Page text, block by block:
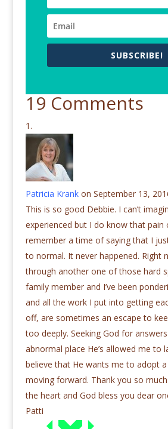
SUBSCRIBE!
19 Comments
Patricia Krank on September 13,
This is so good Debbie. I can’t
experienced but I do know that pain
remember a time of saying that I
to normal. It never happened. Right
through another one of those hard
family member and I’ve been
and all the work I put into getting
off, are sometimes an escape to
too deeply. Seeking God for
abnormal place He’s allowed me to
believe that He wants me to adopt a
moving forward. Thank you so
the heart and God bless you dear
Patti